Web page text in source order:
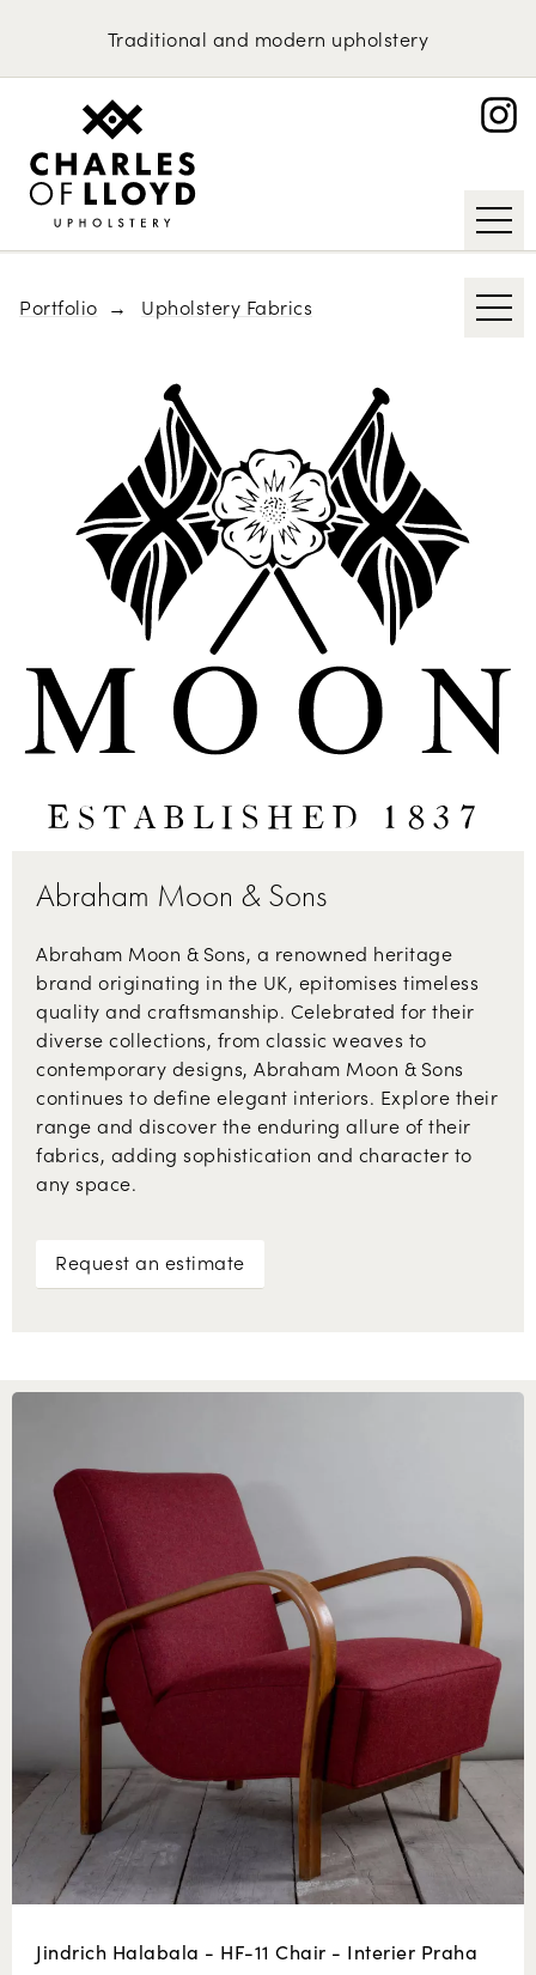
Traditional and modern upholstery
Upholstery Services
Portfolio Upholstery Fabrics
Designs of the Time
Abraham Moon & Sons
Abraham Moon & Sons, a renowned heritage
brand originating in the UK, epitomises timeless
quality and craftsmanship. Celebrated for their
diverse collections, from classic weaves to
contemporary designs, Abraham Moon & Sons
continues to define elegant interiors. Explore their
range and discover the enduring allure of their
fabrics, adding sophistication and character to
any space.
Request an estimate
Jindrich Halabala - HF-11 Chair - Interier Praha